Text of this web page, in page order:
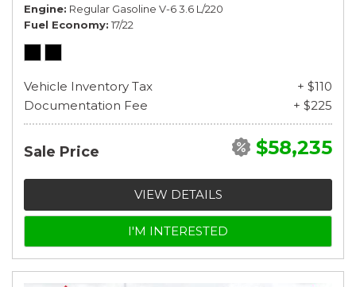
Engine Regular Gasoline V-6 3.6 L/220
Fuel Economy 17/22
Vehicle Inventory Tax
+ $110
Documentation Fee
+ $225
Sale Price $58,235
VIEW DETAILS
I'M INTERESTED